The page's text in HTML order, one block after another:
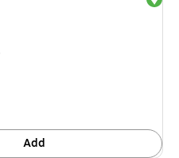
Add